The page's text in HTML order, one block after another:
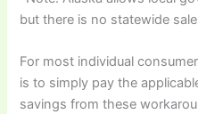
but there is no statewide
For most individual
is to simply pay the
savings from these